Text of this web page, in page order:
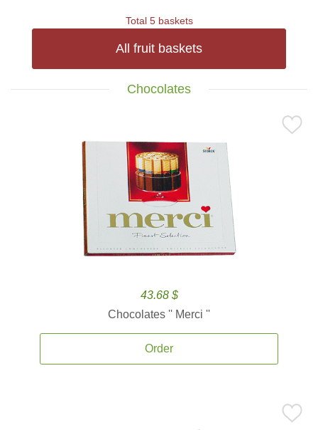
Total 5 baskets
All fruit baskets
Chocolates
43.68 $
Chocolates '' Merci ''
Order